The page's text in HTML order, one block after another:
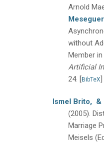
Arnold
Meseguer
without
Member in
Artificial
24. [BibTeX]
Ismel Brito, &
(2005).
Marriage
Meisels